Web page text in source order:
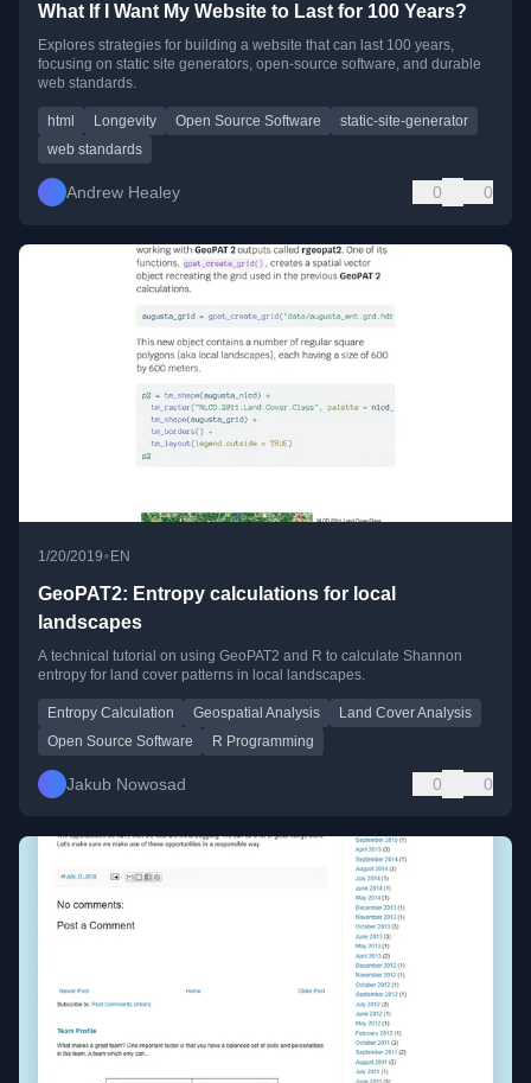
What If I Want My Website to Last for 100 Years?
Explores strategies for building a website that can last 100 years,
focusing on static site generators, open-source software, and durable
web standards.
html Longevity Open Source Software
static-site-generator
web standards
Andrew Healey 0 0
1/20/2019•EN
GeoPAT2: Entropy calculations for local
landscapes
A technical tutorial on using GeoPAT2 and R to calculate Shannon
entropy for land cover patterns in local landscapes.
Entropy Calculation Geospatial Analysis
Land Cover Analysis
Open Source Software
R Programming
Jakub Nowosad 0 0